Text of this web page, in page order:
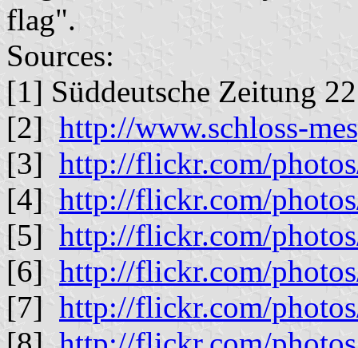
flag".
Sources:
[1] Süddeutsche Zeitung
[2] http://www.schloss-
[3] http://flickr.com/
[4] http://flickr.com/
[5] http://flickr.com/
[6] http://flickr.com/
[7] http://flickr.com/